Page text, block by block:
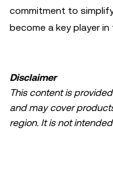
commitment to
become a key player
Disclaimer
This content is
and may cover
region. It is not